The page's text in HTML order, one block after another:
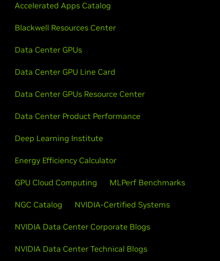
Accelerated Apps Catalog
Blackwell Resources Center
Data Center GPUs
Data Center GPU Line Card
Data Center GPUs Resource Center
Data Center Product Performance
Deep Learning Institute
Energy Efficiency Calculator
GPU Cloud Computing MLPerf Benchmarks
NGC Catalog NVIDIA-Certified Systems
NVIDIA Data Center Corporate Blogs
NVIDIA Data Center Technical Blogs